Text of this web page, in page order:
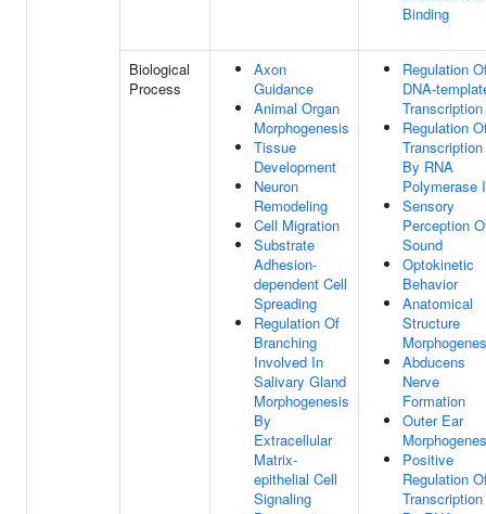
Binding
Biological
Process
Axon
Guidance
Animal Organ
Morphogenesis
Tissue
Development
Neuron
Remodeling
Cell Migration
Substrate
Adhesion-
dependent Cell
Spreading
Regulation Of
Branching
Involved In
Salivary Gland
Morphogenesis
By
Extracellular
Matrix-
epithelial Cell
Signaling
Regulation
DNA-
Transcription
Regulation
Transcription
By RNA
Polymerase
Sensory
Perception
Sound
Optokinetic
Behavior
Anatomical
Structure
Abducens
Nerve
Formation
Outer Ear
Positive
Regulation
Transcription